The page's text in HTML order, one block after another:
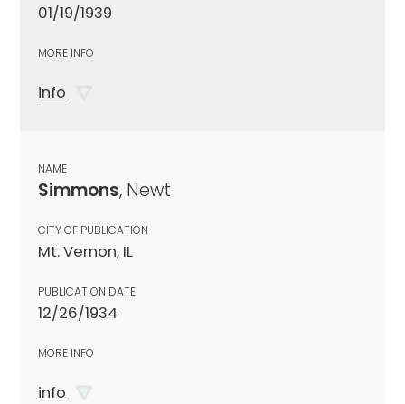
01/19/1939
MORE INFO
info
NAME
Simmons, Newt
CITY OF PUBLICATION
Mt. Vernon, IL
PUBLICATION DATE
12/26/1934
MORE INFO
info